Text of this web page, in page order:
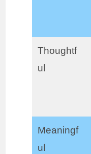
Thoughtf
ul
Meaningf
ul